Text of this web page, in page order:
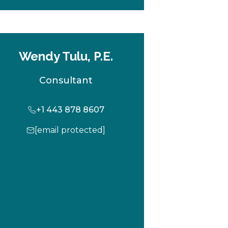
b
Wendy Tulu, P.E.
Consultant
+1 443 878 8607
[email protected]